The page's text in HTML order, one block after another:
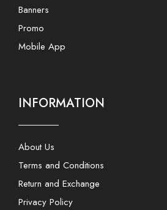
Banners
Promo
Mobile App
INFORMATION
About Us
Terms and Conditions
Return and Exchange
Privacy Policy